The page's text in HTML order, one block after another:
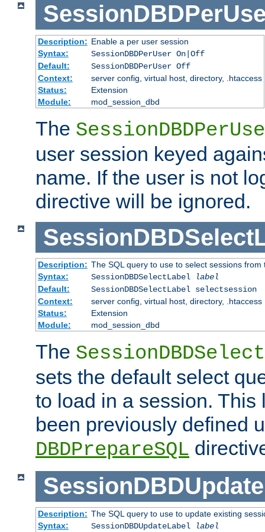
Description: Enable a per user session
Syntax:
SessionDBDPerUser On|Off
Default:
SessionDBDPerUser Off
Context:
server config, virtual host, directory, .htaccess
Status:
Extension
Module:
mod_session_dbd
The
user session keyed
name. If the user is not
directive will be ignored.
Description: The SQL query to use to select sessions from
Syntax:
SessionDBDSelectLabel
label
Default:
SessionDBDSelectLabel selectsession
Context:
server config, virtual host, directory, .htaccess
Status:
Extension
Module:
mod_session_dbd
The
sets the default select
to load in a session. This
been previously defined
DBDPrepareSQL
Description: The SQL query to use to update existing
Syntax:
SessionDBDUpdateLabel
label